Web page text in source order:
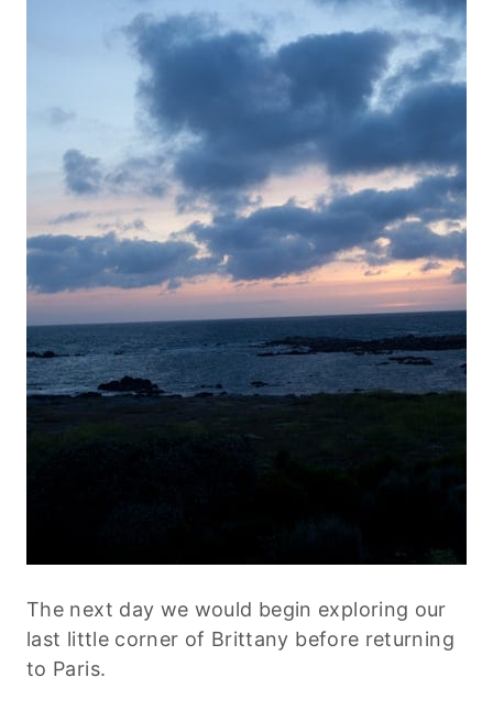
The next day we would begin exploring our
last little corner of Brittany before returning
to Paris.